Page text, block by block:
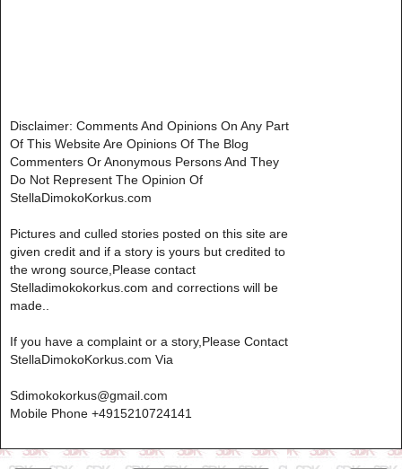
Disclaimer: Comments And Opinions On Any Part
Of This Website Are Opinions Of The Blog
Commenters Or Anonymous Persons And They
Do Not Represent The Opinion Of
StellaDimokoKorkus.com
Pictures and culled stories posted on this site are
given credit and if a story is yours but credited to
the wrong source,Please contact
Stelladimokokorkus.com and corrections will be
made..
If you have a complaint or a story,Please Contact
StellaDimokoKorkus.com Via
Sdimokokorkus@gmail.com
Mobile Phone +4915210724141